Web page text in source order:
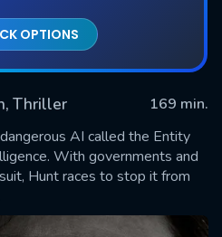
OPTIONS
Thriller
169 min.
AI called the Entity
With governments and
Hunt races to stop it from